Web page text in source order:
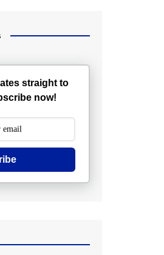
straight to
now!